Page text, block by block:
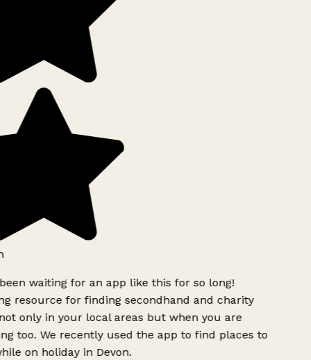
waiting for an app like this for so long!
resource for finding secondhand and charity
only in your local areas but when you are
too. We recently used the app to find places to
on holiday in Devon.